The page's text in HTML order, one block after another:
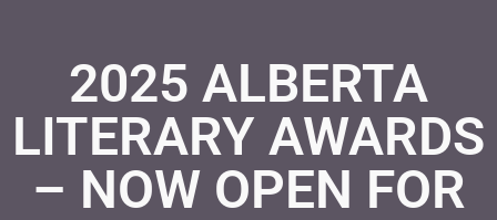
2025 ALBERTA
LITERARY AWARDS
– NOW OPEN FOR